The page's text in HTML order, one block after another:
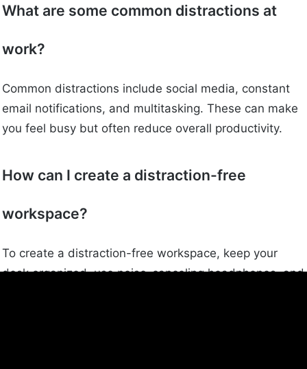
What are some common distractions at
work?
Common distractions include social media, constant
email notifications, and multitasking. These can make
you feel busy but often reduce overall productivity.
How can I create a distraction-free
workspace?
To create a distraction-free workspace, keep your
desk organized, use noise-canceling headphones, and